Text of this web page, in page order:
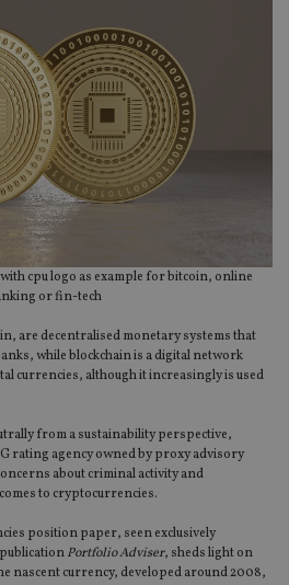
cpu logo as example for bitcoin, online
or fin-tech
are decentralised monetary systems that
while blockchain is a digital network
currencies, although it increasingly is used
from a sustainability perspective,
rating agency owned by proxy advisory
about criminal activity and
to cryptocurrencies.
position paper, seen exclusively
Portfolio Adviser, sheds light on
nascent currency, developed around 2008,